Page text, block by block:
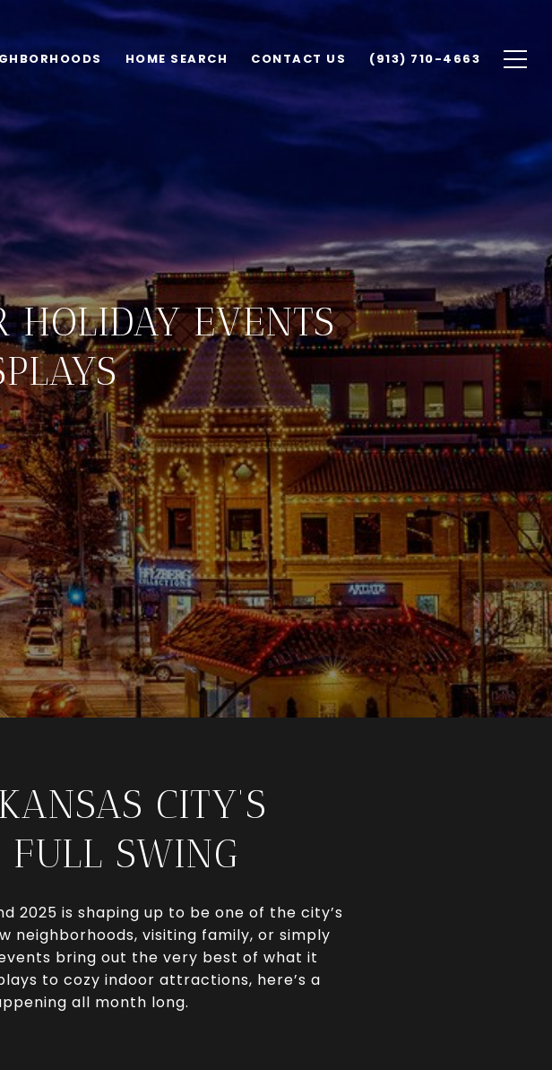
HOME SEARCH CONTACT US (913) 710-4663
HOLIDAY EVENTS
CITY’S
SWING
2025 is shaping up to be one of the city’s
neighborhoods, visiting family, or simply
bring out the very best of what it
to cozy indoor attractions, here’s a
all month long.